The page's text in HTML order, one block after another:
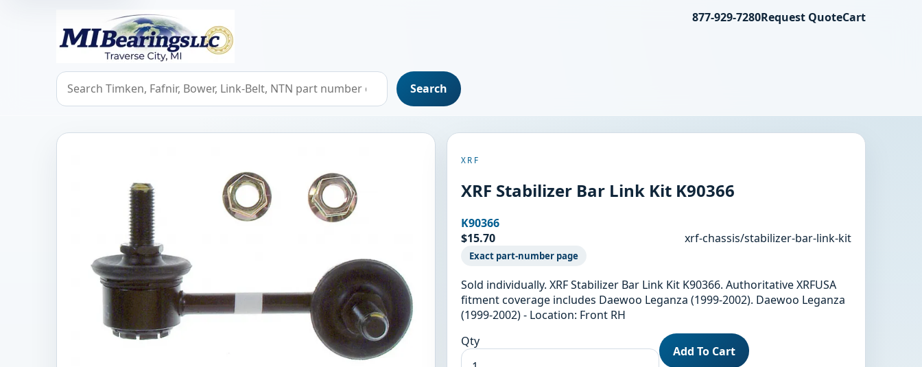
MIBearings LLC
Search bearings, seals, and cross references
Search
877-929-7280Request QuoteCart
XRF
XRF Stabilizer Bar Link Kit K90366
K90366
$15.70
xrf-chassis/stabilizer-bar-link-kit
Exact part-number page
Sold individually. XRF Stabilizer Bar Link Kit K90366. Authoritative XRFUSA
fitment coverage includes Daewoo Leganza (1999-2002). Daewoo Leganza
(1999-2002) - Location: Front RH
Qty
Add To Cart